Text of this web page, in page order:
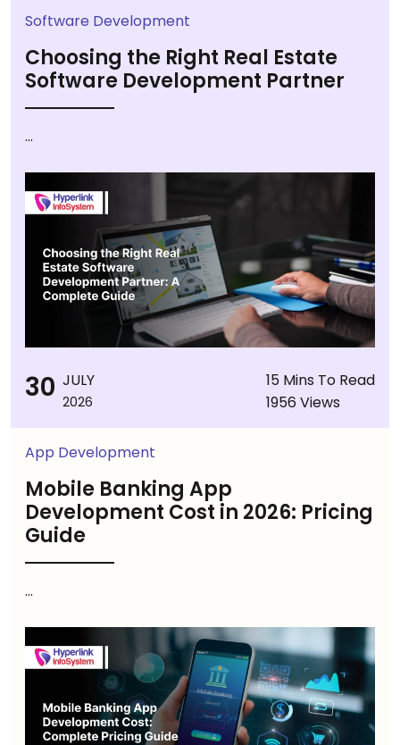
Software Development
Choosing the Right Real Estate
Software Development Partner
...
30 JULY
2026
15 Mins To Read
1956 Views
App Development
Mobile Banking App
Development Cost in 2026: Pricing
Guide
...